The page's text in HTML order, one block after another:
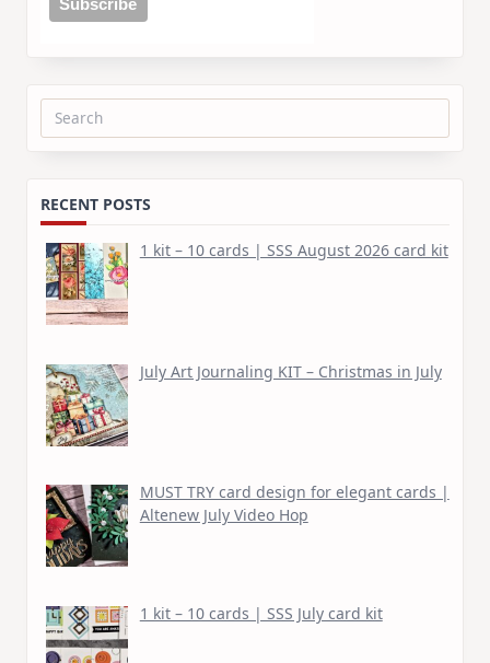
Search
RECENT POSTS
1 kit – 10 cards | SSS August 2026 card kit
July Art Journaling KIT – Christmas in July
MUST TRY card design for elegant cards |
Altenew July Video Hop
1 kit – 10 cards | SSS July card kit